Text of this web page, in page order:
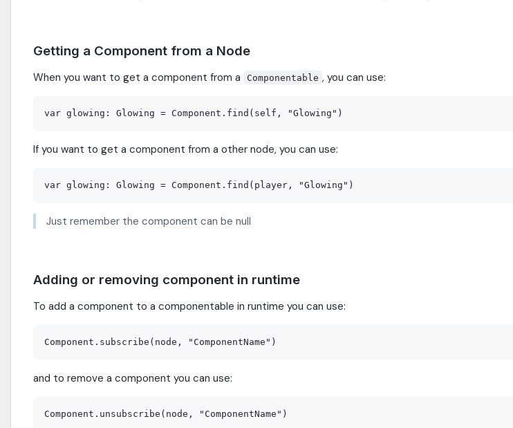
Getting a Component from a Node
When you want to get a component from a Componentable , you can use:
If you want to get a component from a other node, you can use:
Just remember the component can be null
Adding or removing component in runtime
To add a component to a componentable in runtime you can use:
and to remove a component you can use: